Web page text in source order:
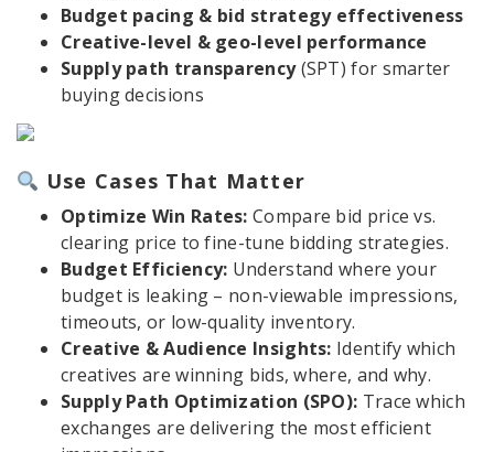
Budget pacing & bid strategy effectiveness
Creative-level & geo-level performance
Supply path transparency(SPT) for smarter
buying decisions
Use Cases That Matter
Optimize Win Rates: Compare bid price vs.
clearing price to fine-tune bidding strategies.
Budget Efficiency: Understand where your
budget is leaking – non-viewable impressions,
timeouts, or low-quality inventory.
Creative & Audience Insights: Identify which
creatives are winning bids, where, and why.
Supply Path Optimization (SPO): Trace which
exchanges are delivering the most efficient